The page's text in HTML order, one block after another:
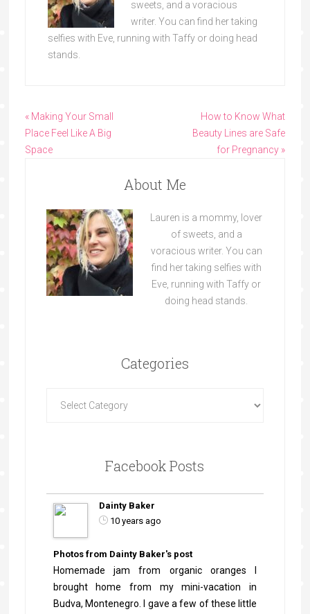
sweets, and a voracious
writer. You can find her taking
selfies with Eve, running with Taffy or doing head
stands.
« Making Your Small
Place Feel Like A Big
Space
How to Know What
Beauty Lines are Safe
for Pregnancy »
About Me
Lauren is a mommy, lover
of sweets, and a
voracious writer. You can
find her taking selfies with
Eve, running with Taffy or
doing head stands.
Categories
Facebook Posts
Dainty Baker
10 years ago
Photos from Dainty Baker's post
Homemade jam from organic oranges I
brought home from my mini-vacation in
Budva, Montenegro. I gave a few of these little